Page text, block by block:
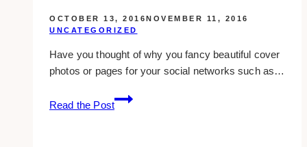
OCTOBER 13, 2016NOVEMBER 11, 2016
UNCATEGORIZED
Have you thought of why you fancy beautiful cover
photos or pages for your social networks such as…
Read the Post
23
great